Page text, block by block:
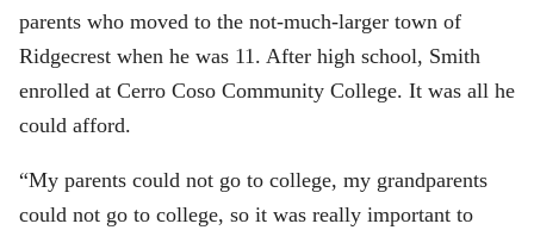
parents who moved to the not-much-larger town of
Ridgecrest when he was 11. After high school, Smith
enrolled at Cerro Coso Community College. It was all he
could afford.
“My parents could not go to college, my grandparents
could not go to college, so it was really important to